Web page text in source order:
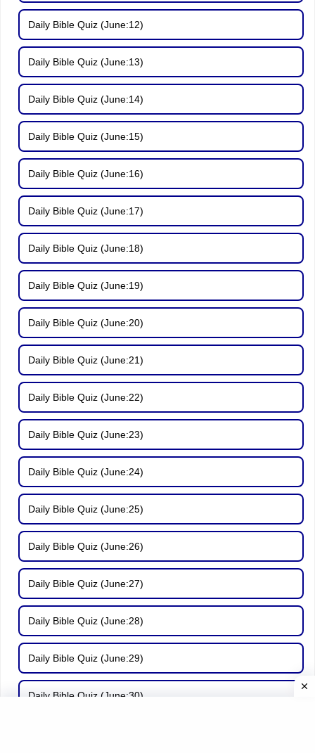
Daily Bible Quiz (June:12)
Daily Bible Quiz (June:13)
Daily Bible Quiz (June:14)
Daily Bible Quiz (June:15)
Daily Bible Quiz (June:16)
Daily Bible Quiz (June:17)
Daily Bible Quiz (June:18)
Daily Bible Quiz (June:19)
Daily Bible Quiz (June:20)
Daily Bible Quiz (June:21)
Daily Bible Quiz (June:22)
Daily Bible Quiz (June:23)
Daily Bible Quiz (June:24)
Daily Bible Quiz (June:25)
Daily Bible Quiz (June:26)
Daily Bible Quiz (June:27)
Daily Bible Quiz (June:28)
Daily Bible Quiz (June:29)
Daily Bible Quiz (June:30)